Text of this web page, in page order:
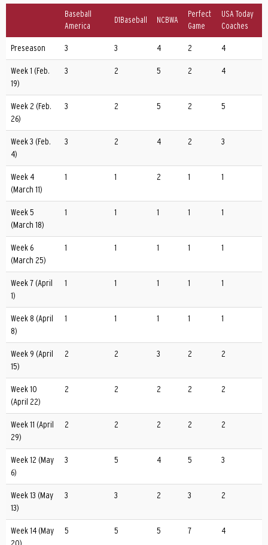
Baseball
America
D1Baseball NCBWA
Perfect
Game
USA Today
Coaches
Preseason 3 3 4 2 4
Week 1 (Feb.
19)
3 2 5 2 4
Week 2 (Feb.
26)
3 2 5 2 5
Week 3 (Feb.
4)
3 2 4 2 3
Week 4
(March 11)
1 1 2 1 1
Week 5
(March 18)
1 1 1 1 1
Week 6
(March 25)
1 1 1 1 1
Week 7 (April
1)
1 1 1 1 1
Week 8 (April
8)
1 1 1 1 1
Week 9 (April
15)
2 2 3 2 2
Week 10
(April 22)
2 2 2 2 2
Week 11 (April
29)
2 2 2 2 2
Week 12 (May
6)
3 5 4 5 3
Week 13 (May
13)
3 3 2 3 2
Week 14 (May
5 5 5 7 4